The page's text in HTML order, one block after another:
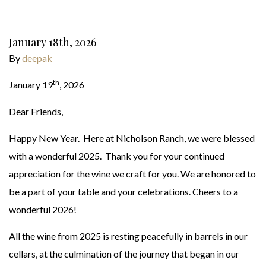
January 18th, 2026
Bydeepak
January 19th, 2026
Dear Friends,
Happy New Year. Here at Nicholson Ranch, we were blessed
with a wonderful 2025. Thank you for your continued
appreciation for the wine we craft for you. We are honored to
be a part of your table and your celebrations. Cheers to a
wonderful 2026!
All the wine from 2025 is resting peacefully in barrels in our
cellars, at the culmination of the journey that began in our